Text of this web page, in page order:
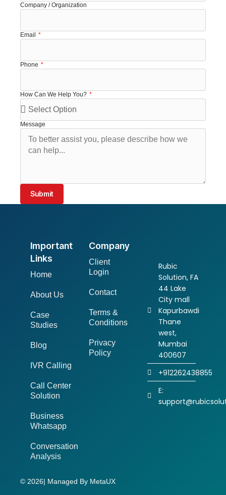
Company / Organization
Email
Phone
How Can We Help You?
Message
Submit
Important
Links
Home
About Us
Case
Studies
Blog
IVR Calling
Call Center
Solution
Business
Whatsapp
Conversation
Analysis
Company
Client
Login
Contact
Terms &
Conditions
Privacy
Policy
Rubic
Solution, FA
44 Lake
City mall
Kapurbawdi
Thane
west,
Mumbai
400607
+912262438855
E:
© 2026| Managed By MetaUX